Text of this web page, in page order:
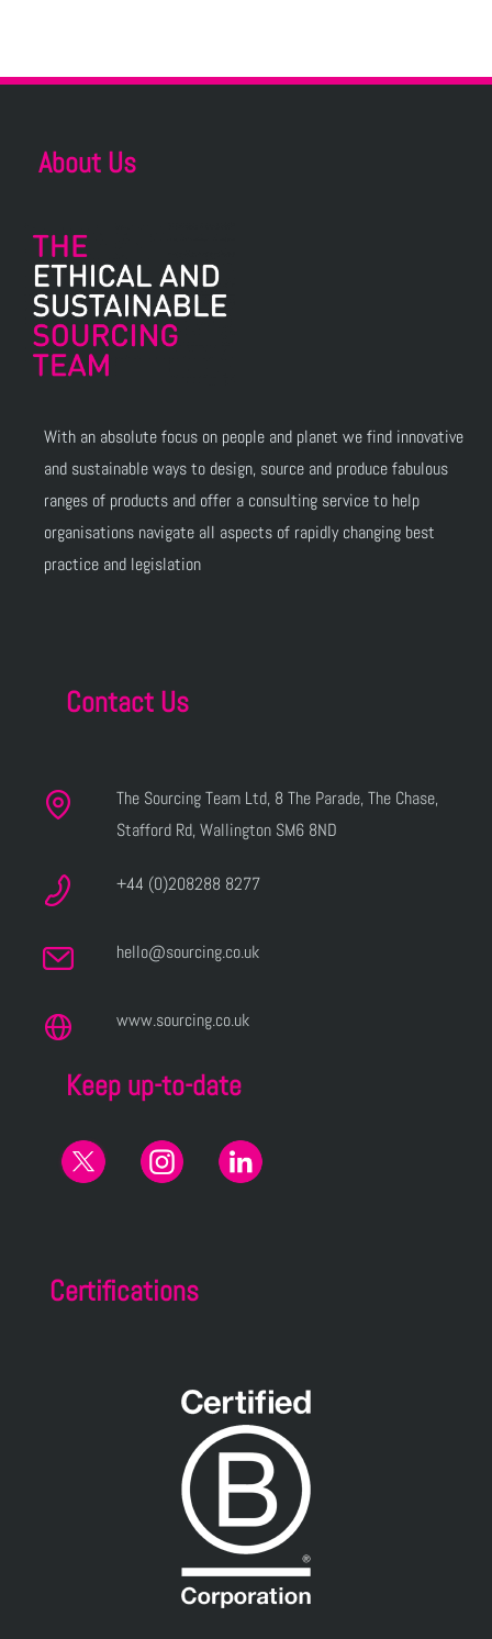
About Us
With an absolute focus on people and planet we find innovative
and sustainable ways to design, source and produce fabulous
ranges of products and offer a consulting service to help
organisations navigate all aspects of rapidly changing best
practice and legislation
Contact Us
The Sourcing Team Ltd, 8 The Parade, The Chase,
Stafford Rd, Wallington SM6 8ND
+44 (0)208288 8277
hello@sourcing.co.uk
www.sourcing.co.uk
Keep up-to-date
Certifications